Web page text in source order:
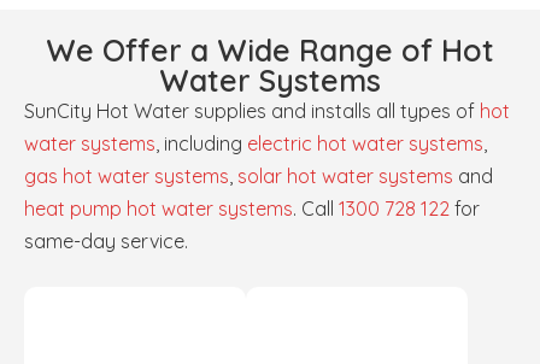
We Offer a Wide Range of Hot
Water Systems
SunCity Hot Water supplies and installs all types of hot
water systems, including electric hot water systems,
gas hot water systems, solar hot water systems and
heat pump hot water systems. Call 1300 728 122 for
same-day service.